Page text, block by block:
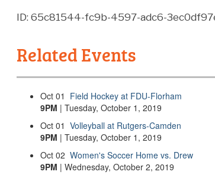
ID: 65c81544-fc9b-4597-adc6-
Related Events
Oct 01 Field Hockey at FDU-Florham
9PM | Tuesday, October 1, 2019
Oct 01 Volleyball at Rutgers-Camden
9PM | Tuesday, October 1, 2019
Oct 02 Women's Soccer Home vs. Drew
9PM | Wednesday, October 2, 2019